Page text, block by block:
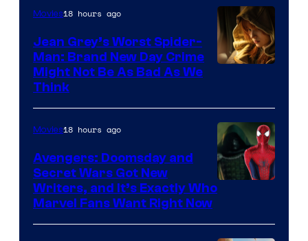
Movies18 hours ago
Jean Grey’s Worst Spider-
Man: Brand New Day Crime
Might Not Be As Bad As We
Think
Marvel
Movies18 hours ago
Avengers: Doomsday and
Secret Wars Got New
Writers, and It’s Exactly Who
Marvel Fans Want Right Now